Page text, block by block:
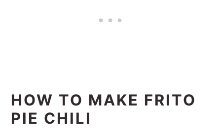
HOW TO MAKE FRITO
PIE CHILI